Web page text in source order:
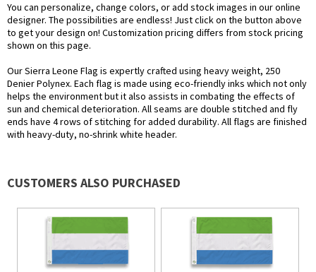
You can personalize, change colors, or add stock images in our online
designer. The possibilities are endless! Just click on the button above
to get your design on! Customization pricing differs from stock pricing
shown on this page.
Our Sierra Leone Flag is expertly crafted using heavy weight, 250
Denier Polynex. Each flag is made using eco-friendly inks which not only
helps the environment but it also assists in combating the effects of
sun and chemical deterioration. All seams are double stitched and fly
ends have 4 rows of stitching for added durability. All flags are finished
with heavy-duty, no-shrink white header.
CUSTOMERS ALSO PURCHASED